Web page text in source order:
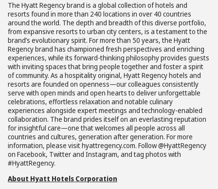
The Hyatt Regency brand is a global collection of hotels and
resorts found in more than 240 locations in over 40 countries
around the world. The depth and breadth of this diverse portfolio,
from expansive resorts to urban city centers, is a testament to the
brand’s evolutionary spirit. For more than 50 years, the Hyatt
Regency brand has championed fresh perspectives and enriching
experiences, while its forward-thinking philosophy provides guests
with inviting spaces that bring people together and foster a spirit
of community. As a hospitality original, Hyatt Regency hotels and
resorts are founded on openness—our colleagues consistently
serve with open minds and open hearts to deliver unforgettable
celebrations, effortless relaxation and notable culinary
experiences alongside expert meetings and technology-enabled
collaboration. The brand prides itself on an everlasting reputation
for insightful care—one that welcomes all people across all
countries and cultures, generation after generation. For more
information, please visit hyattregency.com. Follow @HyattRegency
on Facebook, Twitter and Instagram, and tag photos with
#HyattRegency.
About Hyatt Hotels Corporation